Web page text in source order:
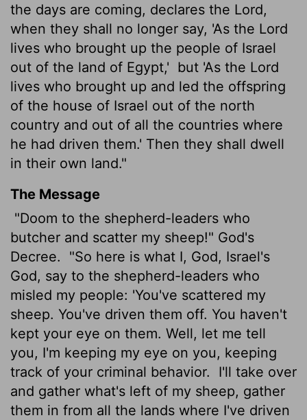
the days are coming, declares the Lord,
when they shall no longer say, 'As the Lord
lives who brought up the people of Israel
out of the land of Egypt,' but 'As the Lord
lives who brought up and led the offspring
of the house of Israel out of the north
country and out of all the countries where
he had driven them.' Then they shall dwell
in their own land."
The Message
"Doom to the shepherd-leaders who
butcher and scatter my sheep!" God's
Decree.
"So here is what I, God, Israel's
God, say to the shepherd-leaders who
misled my people: 'You've scattered my
sheep. You've driven them off. You haven't
kept your eye on them. Well, let me tell
you, I'm keeping my eye on you, keeping
track of your criminal behavior.
I'll take over
and gather what's left of my sheep, gather
them in from all the lands where I've driven